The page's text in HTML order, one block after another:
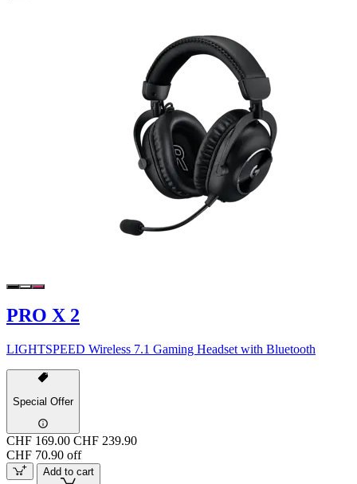
PRO X 2
LIGHTSPEED Wireless 7.1 Gaming Headset with Bluetooth
Special Offer
CHF 169.00 CHF 239.90
CHF 70.90 off
Add to cart